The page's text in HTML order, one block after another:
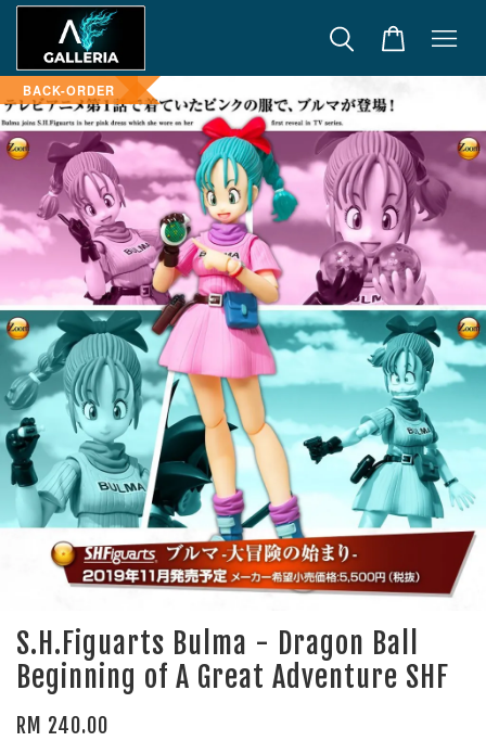
BACK-ORDER
S.H.Figuarts Bulma - Dragon Ball
Beginning of A Great Adventure SHF
RM 240.00